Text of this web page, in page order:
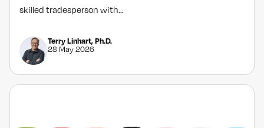
skilled tradesperson with…
Terry Linhart, Ph.D.
28 May 2026